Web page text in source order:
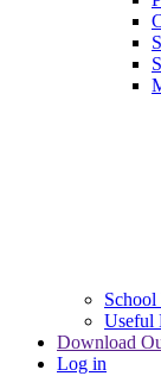
Useful
Download
Log in